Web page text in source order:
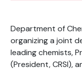
Department of
organizing a joint
leading chemists,
(President, CRSI),